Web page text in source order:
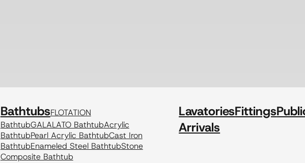
BathtubsFLOTATION
BathtubGALALATO BathtubAcrylic
BathtubPearl Acrylic BathtubCast Iron
BathtubEnameled Steel BathtubStone
Composite Bathtub
LavatoriesFittings
Arrivals